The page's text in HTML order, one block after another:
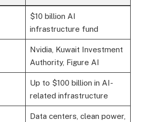
$10 billion AI
infrastructure fund
Nvidia, Kuwait Investment
Authority, Figure AI
Up to $100 billion in AI-
related infrastructure
Data centers, clean power,